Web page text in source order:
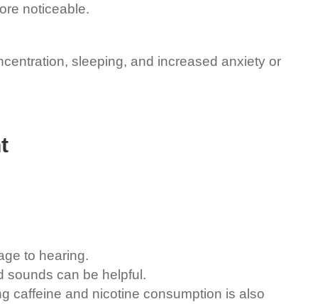
noticeable.
sleeping, and increased anxiety or
to hearing.
sounds can be helpful.
caffeine and nicotine consumption is also